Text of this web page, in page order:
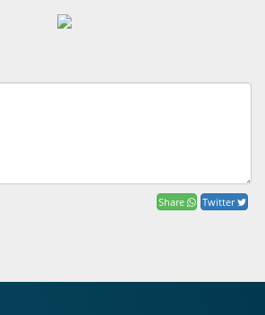
Share Twitter